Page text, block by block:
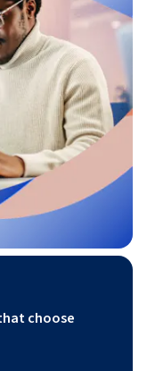
choose